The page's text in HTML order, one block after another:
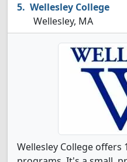
Wellesley College
Wellesley, MA
Wellesley College